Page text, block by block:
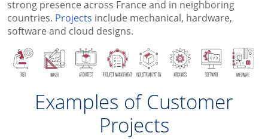
strong presence across France and in neighboring
countries. Projects include mechanical, hardware,
software and cloud designs.
Examples of Customer
Projects